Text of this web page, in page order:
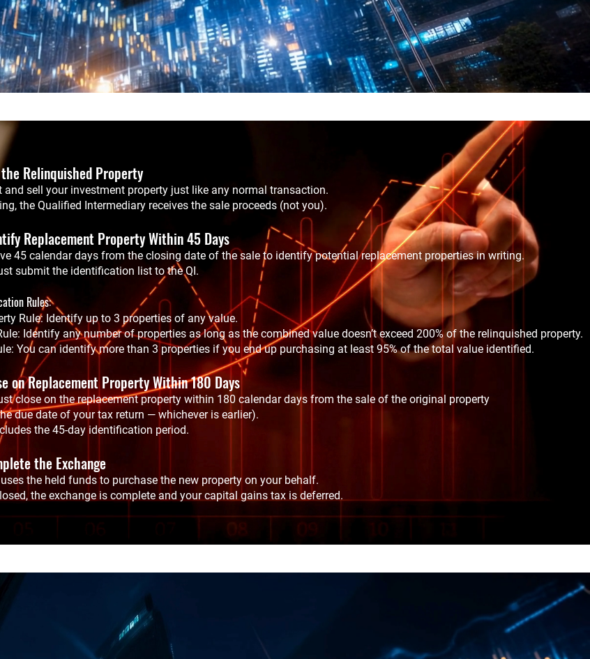
Relinquished Property
and sell your investment property just like any normal transaction.
the Qualified Intermediary receives the sale proceeds (not you).
Replacement Property Within 45 Days
45 calendar days from the closing date of the sale to identify potential replacement properties in writing.
submit the identification list to the QI.
Rules:
Rule: Identify up to 3 properties of any value.
Identify any number of properties as long as the combined value doesn’t exceed 200% of the relinquished property.
You can identify more than 3 properties if you end up purchasing at least 95% of the total value identified.
on Replacement Property Within 180 Days
close on the replacement property within 180 calendar days from the sale of the original property
due date of your tax return — whichever is earlier).
the 45-day identification period.
the Exchange
the held funds to purchase the new property on your behalf.
the exchange is complete and your capital gains tax is deferred.